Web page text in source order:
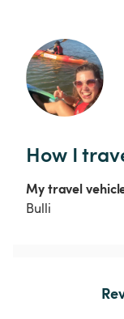
How I
My travel
Bulli